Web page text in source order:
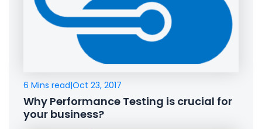
6 Mins read|Oct 23, 2017
Why Performance Testing is crucial for
your business?